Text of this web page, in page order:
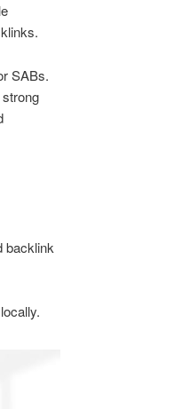
SABs.
backlink